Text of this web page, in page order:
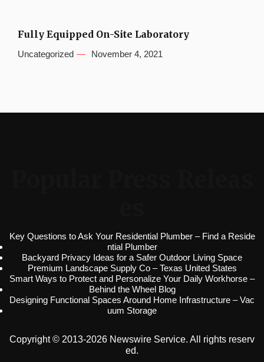
Fully Equipped On-Site Laboratory
Uncategorized November 4, 2021
Key Questions to Ask Your Residential Plumber – Find a Reside
ntial Plumber
Backyard Privacy Ideas for a Safer Outdoor Living Space
Premium Landscape Supply Co – Texas United States
Smart Ways to Protect and Personalize Your Daily Workhorse –
Behind the Wheel Blog
Designing Functional Spaces Around Home Infrastructure – Vac
uum Storage
Copyright © 2013-2026 Newswire Service. All rights reserv
ed.